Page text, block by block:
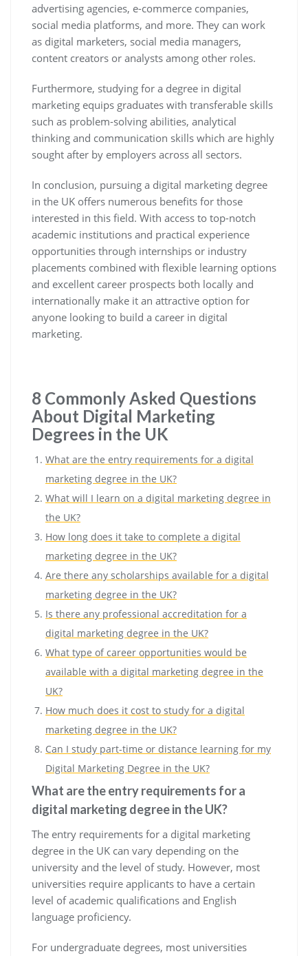
advertising agencies, e-commerce companies,
social media platforms, and more. They can work
as digital marketers, social media managers,
content creators or analysts among other roles.
Furthermore, studying for a degree in digital
marketing equips graduates with transferable skills
such as problem-solving abilities, analytical
thinking and communication skills which are highly
sought after by employers across all sectors.
In conclusion, pursuing a digital marketing degree
in the UK offers numerous benefits for those
interested in this field. With access to top-notch
academic institutions and practical experience
opportunities through internships or industry
placements combined with flexible learning options
and excellent career prospects both locally and
internationally make it an attractive option for
anyone looking to build a career in digital
marketing.
8 Commonly Asked Questions
About Digital Marketing
Degrees in the UK
What are the entry requirements for a digital
marketing degree in the UK?
What will I learn on a digital marketing degree in
the UK?
How long does it take to complete a digital
marketing degree in the UK?
Are there any scholarships available for a digital
marketing degree in the UK?
Is there any professional accreditation for a
digital marketing degree in the UK?
What type of career opportunities would be
available with a digital marketing degree in the
UK?
How much does it cost to study for a digital
marketing degree in the UK?
Can I study part-time or distance learning for my
Digital Marketing Degree in the UK?
What are the entry requirements for a
digital marketing degree in the UK?
The entry requirements for a digital marketing
degree in the UK can vary depending on the
university and the level of study. However, most
universities require applicants to have a certain
level of academic qualifications and English
language proficiency.
For undergraduate degrees, most universities